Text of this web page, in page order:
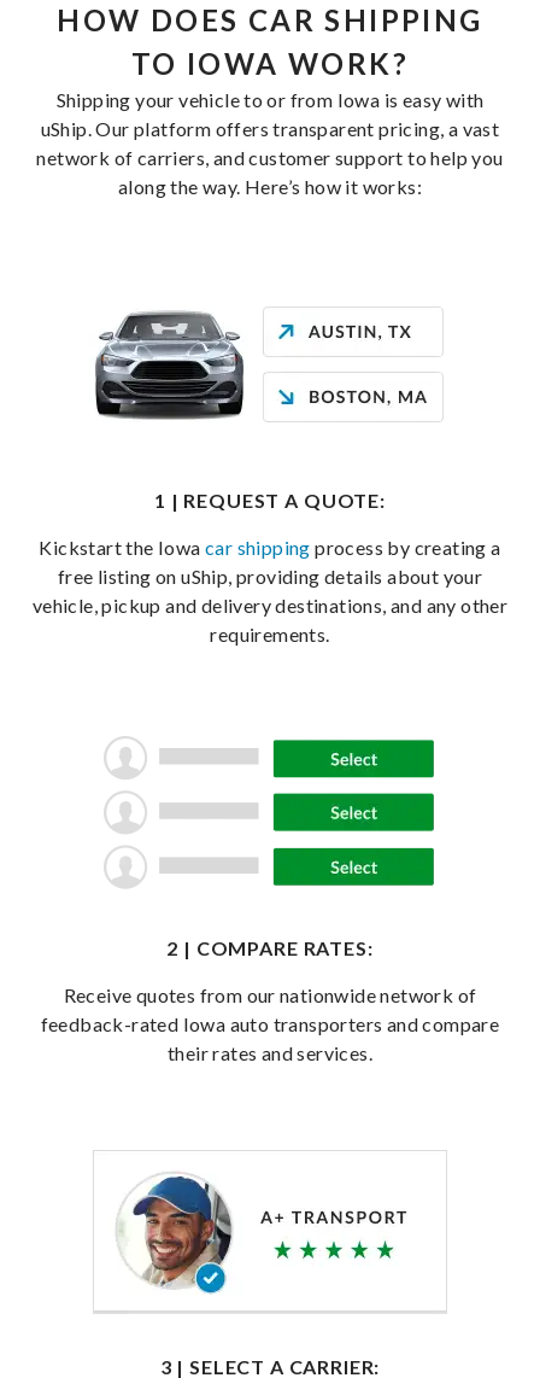
HOW DOES CAR SHIPPING
TO IOWA WORK?
Shipping your vehicle to or from Iowa is easy with
uShip. Our platform offers transparent pricing, a vast
network of carriers, and customer support to help you
along the way. Here’s how it works:
1 | REQUEST A QUOTE:
Kickstart the Iowa car shipping process by creating a
free listing on uShip, providing details about your
vehicle, pickup and delivery destinations, and any other
requirements.
2 | COMPARE RATES:
Receive quotes from our nationwide network of
feedback-rated Iowa auto transporters and compare
their rates and services.
3 | SELECT A CARRIER: